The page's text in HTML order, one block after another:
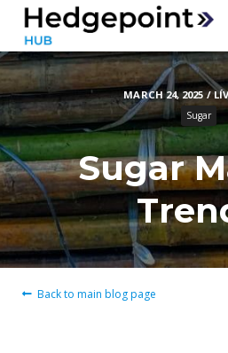
Prices
Sign
Sign
MARCH 24, 2025 /
Sugar
Sugar
Back to main blog page